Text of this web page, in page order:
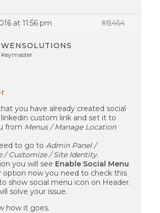
at 11:56 pm #8464
WENSOLUTIONS
Keymaster
you have already created social
custom link and set it to
from Menus / Manage Location
to go toAdmin Panel /
/ Customize / Site Identity.
you will see Enable Social Menu
option now you need to check this
show social menu icon on Header.
solve your issue.
how it goes.